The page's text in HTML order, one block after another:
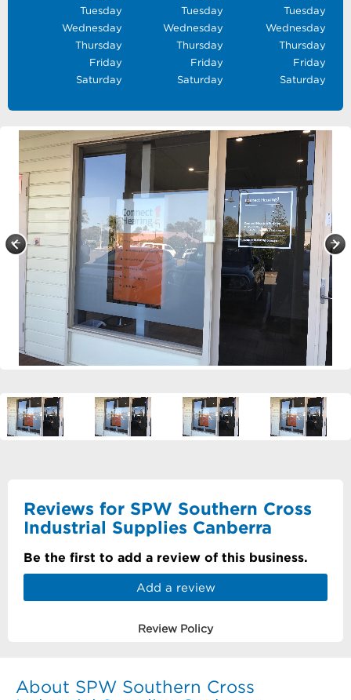
Tuesday
Tuesday
Tuesday
Wednesday
Wednesday
Wednesday
Thursday
Thursday
Thursday
Friday
Friday
Friday
Saturday
Saturday Saturday
Reviews for SPW Southern Cross
Industrial Supplies Canberra
Be the first to add a review of this business.
Add a review
Review Policy
About SPW Southern Cross